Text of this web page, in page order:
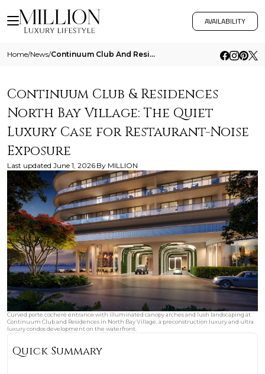
AVAILABILITY
Home/News/ Continuum Club And Residences North Bay Village The Quiet Luxury Case For Restaurant Noise Exposure
Continuum Club & Residences
North Bay Village: The Quiet
Luxury Case for Restaurant-Noise
Exposure
Last updated June 1, 2026 By MILLION
Curved porte cochere entrance with illuminated canopy arches and lush landscaping at
Continuum Club and Residences in North Bay Village, a preconstruction luxury and ultra
luxury condos development on the waterfront.
Quick Summary